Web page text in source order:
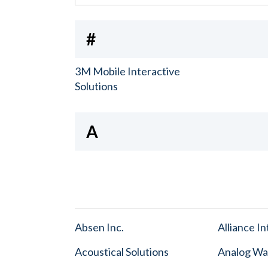
#
3M Mobile Interactive
Solutions
A
Absen Inc.
Acoustical Solutions
Alliance
Analog